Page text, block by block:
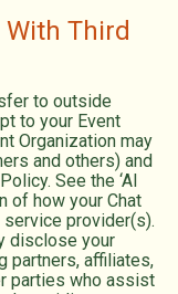
Third
to outside
to your Event
Organization may
and others) and
See the ‘AI
of how your Chat
provider(s).
disclose your
partners, affiliates,
parties who assist